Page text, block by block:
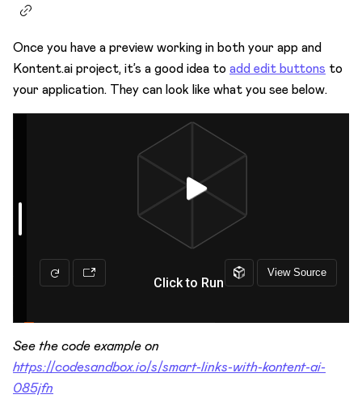
Once you have a preview working in both your app and
Kontent.ai project, it’s a good idea to add edit buttons to
your application. They can look like what you see below.
See the code example on
https://codesandbox.io/s/smart-links-with-kontent-ai-
085jfn